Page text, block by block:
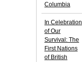
Columbia
In Celebration
of Our
Survival: The
First Nations
of British